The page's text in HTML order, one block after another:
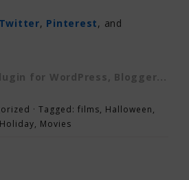
Twitter, Pinterest, and
· Tagged: films, Halloween,
Holiday, Movies